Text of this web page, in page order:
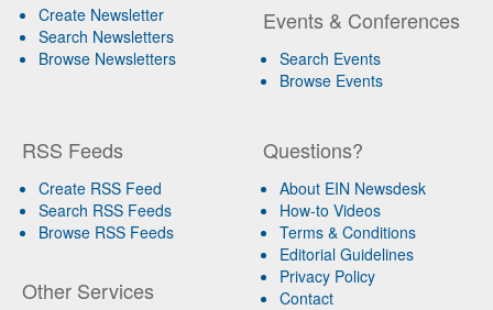
Create Newsletter
Search Newsletters
Browse Newsletters
Events & Conferences
Search Events
Browse Events
RSS Feeds
Create RSS Feed
Search RSS Feeds
Browse RSS Feeds
Other Services
Questions?
About EIN Newsdesk
How-to Videos
Terms & Conditions
Editorial Guidelines
Privacy Policy
Contact